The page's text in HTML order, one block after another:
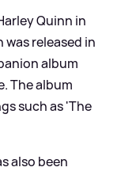
Quinn in
was released in
album
The album
such as 'The
also been